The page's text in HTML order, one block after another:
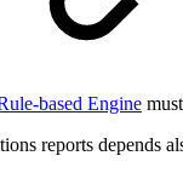
based Engine
reports depends